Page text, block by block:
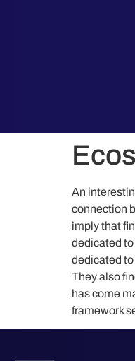
An
connection
imply that
dedicated
dedicated
They also
has come
framework